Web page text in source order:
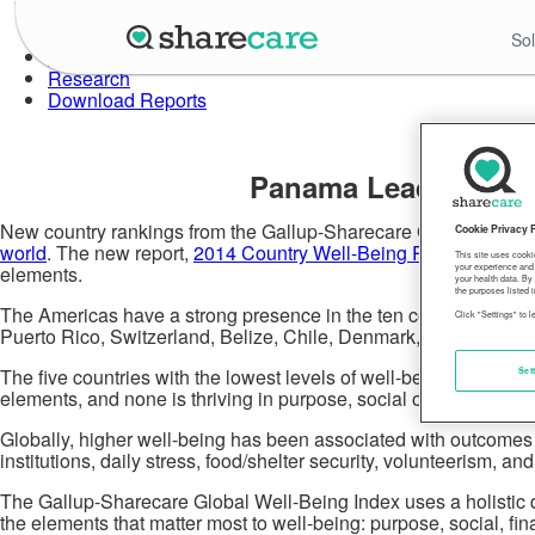
Skip
the
content
About Well-Being Index
Data in Action
Research
Download Reports
Panama Leads the
New country rankings from the Gallup-Sharecare Global Well-
world. The new report, 2014 Country Well-Being Rankings
elements.
The Americas have a strong presence in the ten countries
Puerto Rico, Switzerland, Belize, Chile, Denmark, Guatemala,
The five countries with the lowest levels of well-being are
elements, and none is thriving in purpose, social or financial
Globally, higher well-being has been associated with
institutions, daily stress, food/shelter security, volunteerism,
The Gallup-Sharecare Global Well-Being Index uses a
the elements that matter most to well-being: purpose, social,
Cookie Privacy
This site uses
your experience
your health data.
the purposes listed
Click "Settings" to